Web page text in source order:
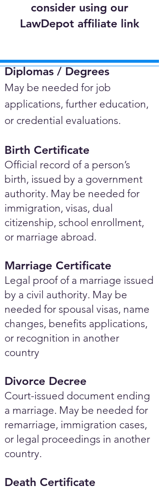
consider using our
LawDepot affiliate link
Diplomas / Degrees​
May be needed for job
applications, further education,
or credential evaluations.
Birth Certificate
Official record of a person’s
birth, issued by a government
authority. May be needed for
immigration, visas, dual
citizenship, school enrollment,
or marriage abroad.
Marriage Certificate
Legal proof of a marriage issued
by a civil authority. May be
needed for spousal visas, name
changes, benefits applications,
or recognition in another
country
Divorce Decree
Court-issued document ending
a marriage. May be needed for
remarriage, immigration cases,
or legal proceedings in another
country.
Death Certificate